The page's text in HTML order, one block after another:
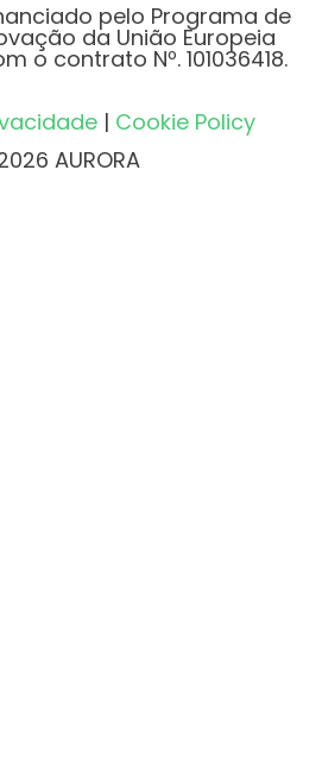
pelo Programa de
da União Europeia
o contrato Nº. 101036418.
| Cookie Policy
AURORA